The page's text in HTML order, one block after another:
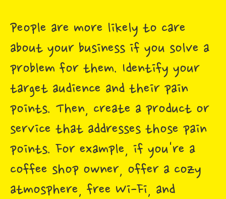
People are more likely to care
about your business if you solve a
problem for them. Identify your
target audience and their pain
points. Then, create a product or
service that addresses those pain
points. For example, if you're a
coffee shop owner, offer a cozy
atmosphere, free Wi-Fi, and